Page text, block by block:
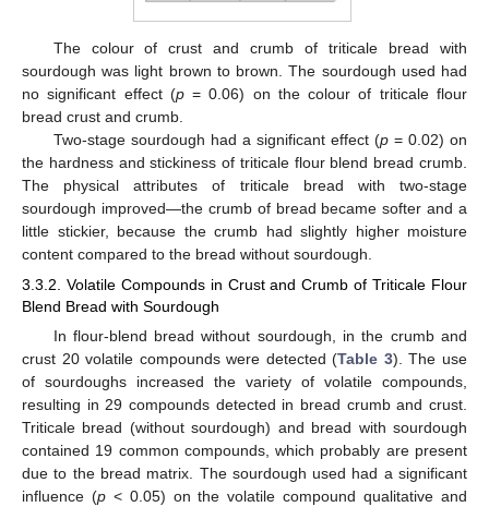
The colour of crust and crumb of triticale bread with
sourdough was light brown to brown. The sourdough used had
no significant effect (p= 0.06) on the colour of triticale flour
bread crust and crumb.
Two-stage sourdough had a significant effect (p= 0.02) on
the hardness and stickiness of triticale flour blend bread crumb.
The physical attributes of triticale bread with two-stage
sourdough improved—the crumb of bread became softer and a
little stickier, because the crumb had slightly higher moisture
content compared to the bread without sourdough.
3.3.2. Volatile Compounds in Crust and Crumb of Triticale Flour
Blend Bread with Sourdough
In flour-blend bread without sourdough, in the crumb and
crust 20 volatile compounds were detected (Table 3). The use
of sourdoughs increased the variety of volatile compounds,
resulting in 29 compounds detected in bread crumb and crust.
Triticale bread (without sourdough) and bread with sourdough
contained 19 common compounds, which probably are present
due to the bread matrix. The sourdough used had a significant
influence (p< 0.05) on the volatile compound qualitative and